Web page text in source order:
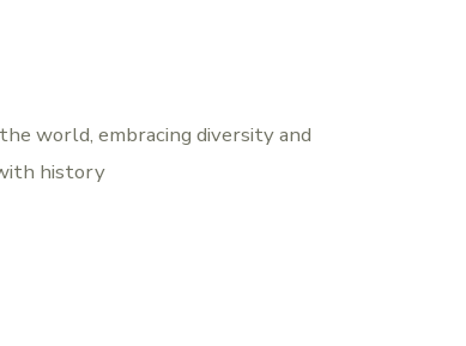
world, embracing diversity and
history